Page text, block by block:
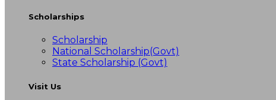
Scholarships
Scholarship
National Scholarship(Govt)
State Scholarship (Govt)
Visit Us